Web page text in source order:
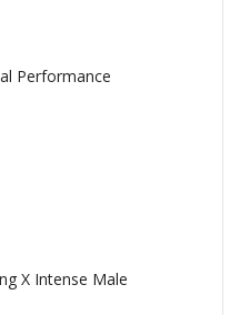
Performance
X Intense Male